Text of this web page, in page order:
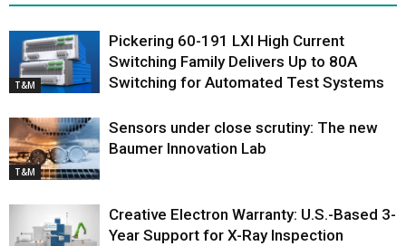
T&M
Pickering 60-191 LXI High Current
Switching Family Delivers Up to 80A
Switching for Automated Test Systems
T&M
Sensors under close scrutiny: The new
Baumer Innovation Lab
Creative Electron Warranty: U.S.-Based 3-
Year Support for X-Ray Inspection